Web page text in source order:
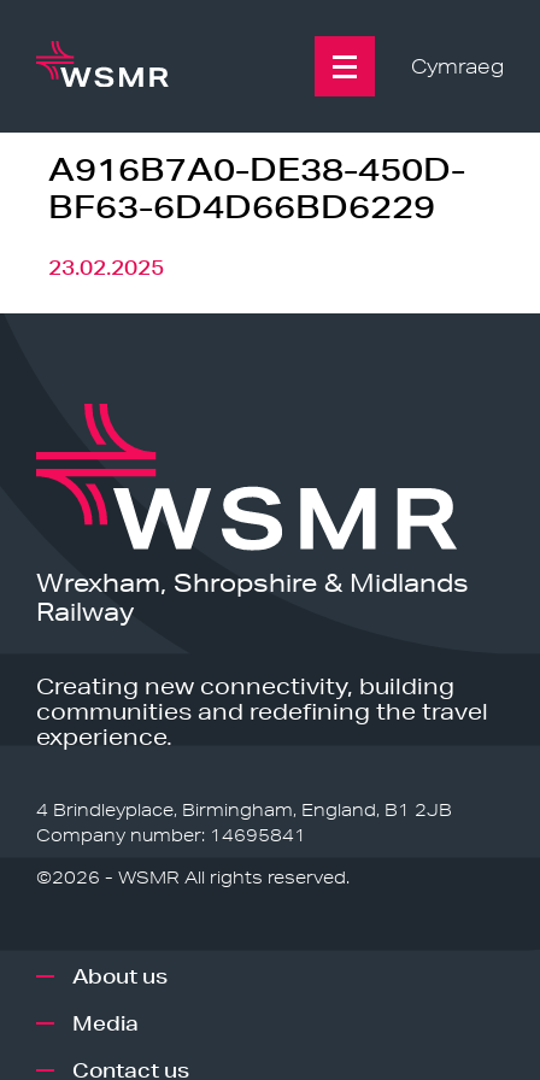
content
Cymraeg
A916B7A0-DE38-450D-
BF63-6D4D66BD6229
23.02.2025
Wrexham, Shropshire & Midlands
Railway
Creating new connectivity, building
communities and redefining the travel
experience.
4 Brindleyplace, Birmingham, England, B1 2JB
Company number: 14695841
©2026 - WSMR All rights reserved.
About us
Media
Contact us